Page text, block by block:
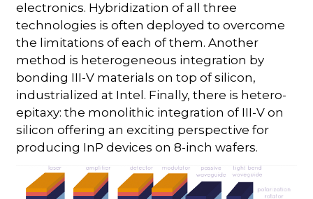
electronics. Hybridization of all three
technologies is often deployed to overcome
the limitations of each of them. Another
method is heterogeneous integration by
bonding III-V materials on top of silicon,
industrialized at Intel. Finally, there is hetero-
epitaxy: the monolithic integration of III-V on
silicon offering an exciting perspective for
producing InP devices on 8-inch wafers.